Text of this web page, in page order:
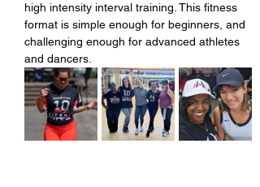
high intensity interval training. This fitness
format is simple enough for beginners, and
challenging enough for advanced athletes
and dancers.